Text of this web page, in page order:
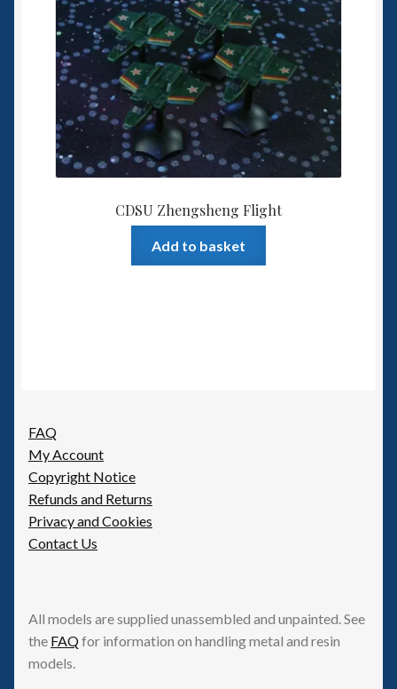
CDSU Zhengsheng Flight
Add to basket
FAQ
My Account
Copyright Notice
Refunds and Returns
Privacy and Cookies
Contact Us
All models are supplied unassembled and unpainted. See
the FAQfor information on handling metal and resin
models.